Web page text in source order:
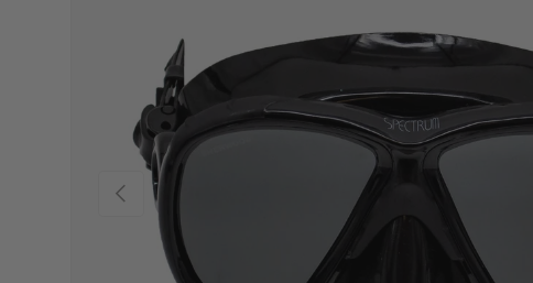
Previous